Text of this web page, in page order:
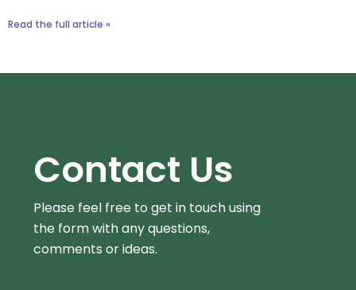
Read the full article »
Contact Us
Please feel free to get in touch using
the formwith any questions,
comments or ideas.